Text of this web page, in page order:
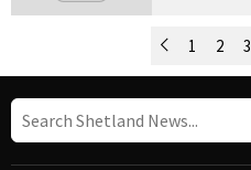
Post Navigation
Newer Posts
1 2 3